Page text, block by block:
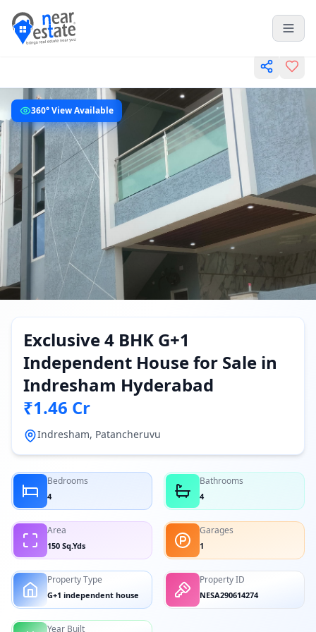
360° View Available
Exclusive 4 BHK G+1
Independent House for Sale in
Indresham Hyderabad
₹1.46 Cr
Indresham, Patancheruvu
Bedrooms
4
Bathrooms
4
Area
150 Sq.Yds
Garages
1
Property Type
G+1 independent house
Property ID
NESA290614274
Year Built